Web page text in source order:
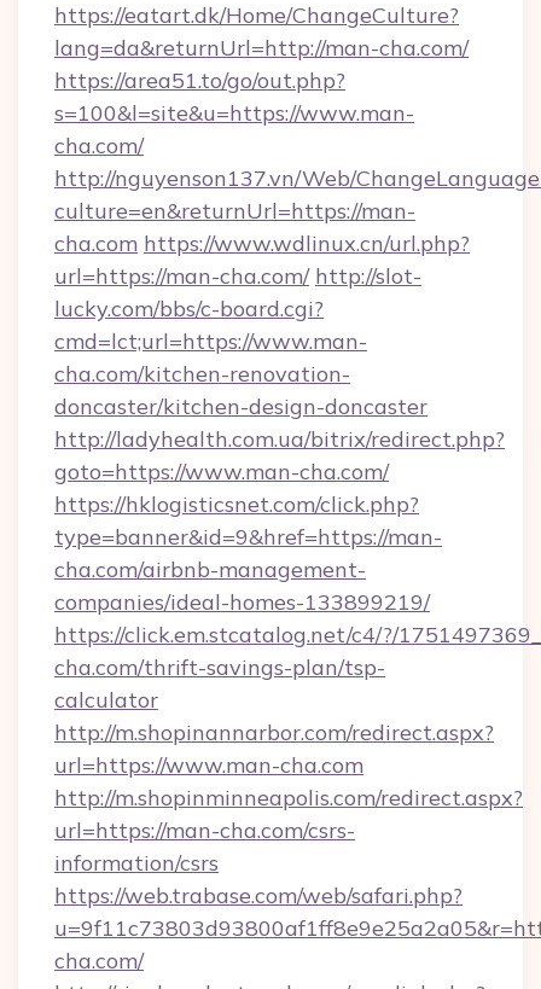
https://eatart.dk/Home/ChangeCulture?
lang=da&returnUrl=http://man-cha.com/
https://area51.to/go/out.php?
s=100&l=site&u=https://www.man-
cha.com/
http://nguyenson137.vn/Web/
culture=en&returnUrl=https://man-
cha.com https://www.wdlinux.cn/url.php?
url=https://man-cha.com/ http://slot-
lucky.com/bbs/c-board.cgi?
cmd=lct;url=https://www.man-
cha.com/kitchen-renovation-
doncaster/kitchen-design-doncaster
http://ladyhealth.com.ua/bitrix/redirect.php?
goto=https://www.man-cha.com/
https://hklogisticsnet.com/click.php?
type=banner&id=9&href=https://man-
cha.com/airbnb-management-
companies/ideal-homes-133899219/
https://click.em.stcatalog.net/c4/?/
cha.com/thrift-savings-plan/tsp-
calculator
http://m.shopinannarbor.com/redirect.aspx?
url=https://www.man-cha.com
http://m.shopinminneapolis.com/redirect.aspx?
url=https://man-cha.com/csrs-
information/csrs
https://web.trabase.com/web/safari.php?
cha.com/